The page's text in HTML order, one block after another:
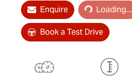
Enquire Loading...
Book a Test Drive